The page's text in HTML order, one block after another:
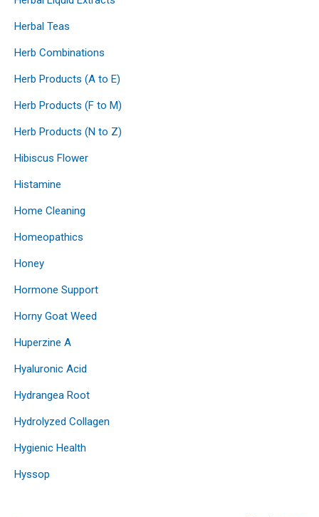
Herbal Teas
Herb Combinations
Herb Products (A to E)
Herb Products (F to M)
Herb Products (N to Z)
Hibiscus Flower
Histamine
Home Cleaning
Homeopathics
Honey
Hormone Support
Horny Goat Weed
Huperzine A
Hyaluronic Acid
Hydrangea Root
Hydrolyzed Collagen
Hygienic Health
Hyssop